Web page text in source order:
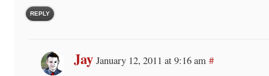
REPLY
Jay January 12, 2011 at 9:16 am #